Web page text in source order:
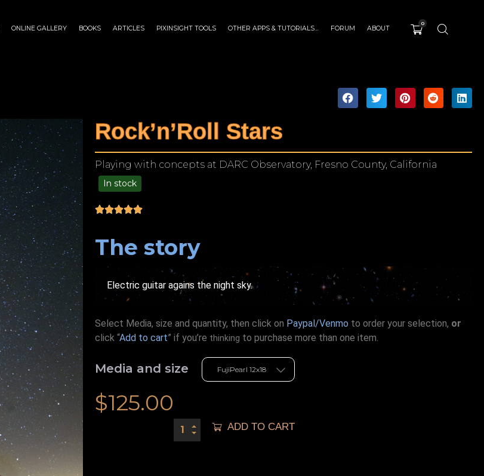
ONLINE GALLERY BOOKS ARTICLES PIXINSIGHT TOOLS OTHER APPS & TUTORIALS… FORUM ABOUT
0
Rock’n’Roll Stars
Playing with concepts at DARC Observatory, Fresno County, California
In stock
The story
Electric guitar agains the night sky.
Select Media, size and quantity, then click on Paypal/Venmo to order your selection, or
click “Add to cart” if you’re thinking to purchase more than one item.
Media and size
$125.00
ADD TO CART